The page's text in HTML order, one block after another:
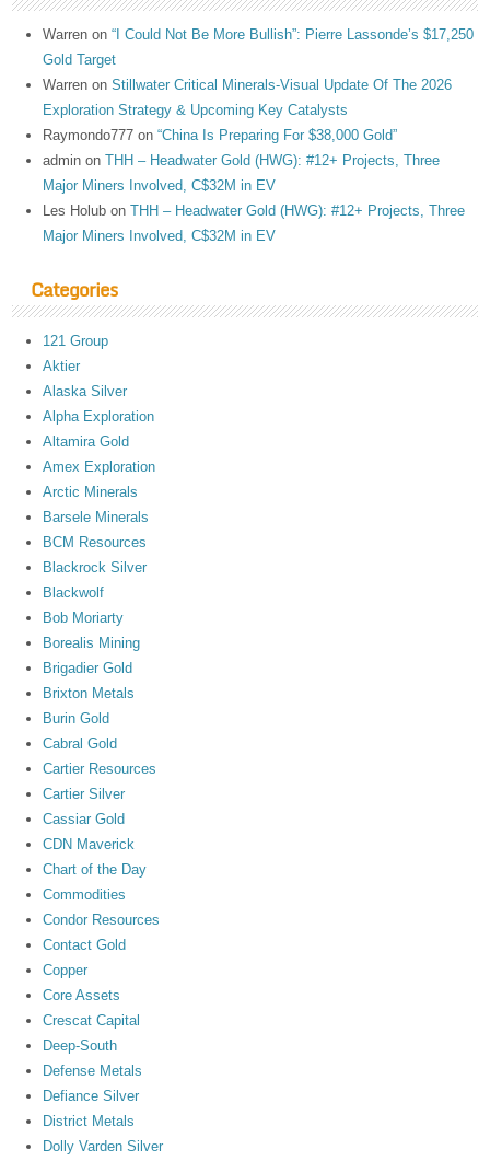
Warren on“I Could Not Be More Bullish”: Pierre Lassonde’s $17,250
Gold Target
Warren onStillwater Critical Minerals-Visual Update Of The 2026
Exploration Strategy & Upcoming Key Catalysts
Raymondo777 on“China Is Preparing For $38,000 Gold”
admin onTHH – Headwater Gold (HWG): #12+ Projects, Three
Major Miners Involved, C$32M in EV
Les Holub onTHH – Headwater Gold (HWG): #12+ Projects, Three
Major Miners Involved, C$32M in EV
Categories
121 Group
Aktier
Alaska Silver
Alpha Exploration
Altamira Gold
Amex Exploration
Arctic Minerals
Barsele Minerals
BCM Resources
Blackrock Silver
Blackwolf
Bob Moriarty
Borealis Mining
Brigadier Gold
Brixton Metals
Burin Gold
Cabral Gold
Cartier Resources
Cartier Silver
Cassiar Gold
CDN Maverick
Chart of the Day
Commodities
Condor Resources
Contact Gold
Copper
Core Assets
Crescat Capital
Deep-South
Defense Metals
Defiance Silver
District Metals
Dolly Varden Silver